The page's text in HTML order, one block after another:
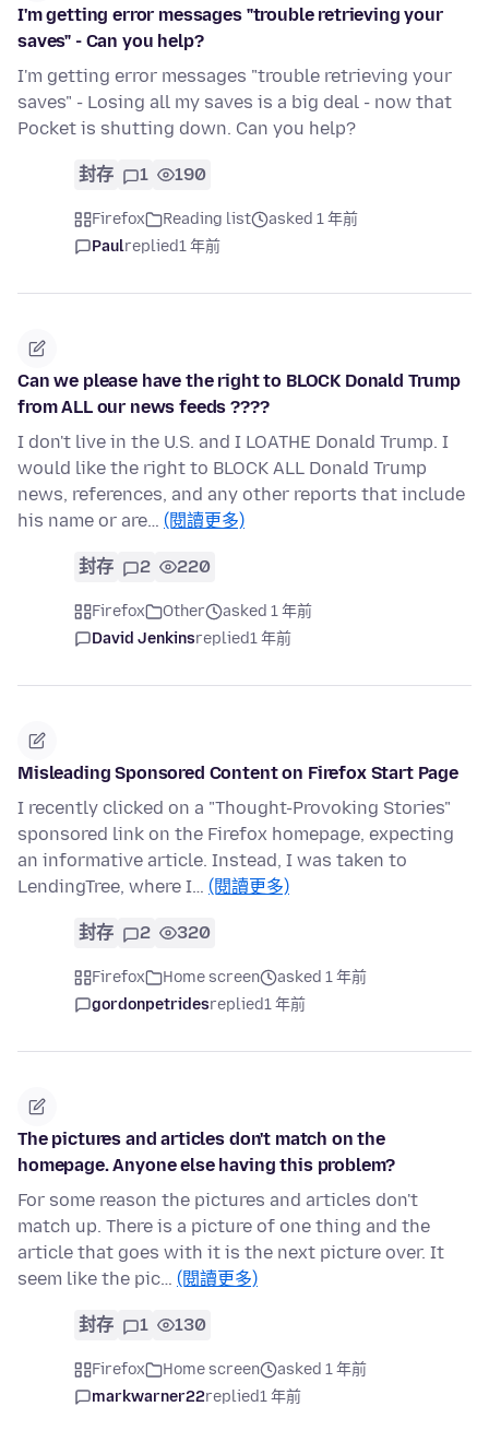
I'm getting error messages "trouble retrieving your
saves" - Can you help?
I'm getting error messages "trouble retrieving your
saves" - Losing all my saves is a big deal - now that
Pocket is shutting down. Can you help?
封存 1 190
Firefox Reading list
asked 1 年前
Paulreplied1 年前
Can we please have the right to BLOCK Donald Trump
from ALL our news feeds ????
I don't live in the U.S. and I LOATHE Donald Trump. I
would like the right to BLOCK ALL Donald Trump
news, references, and any other reports that include
his name or are… (閱讀更多)
封存 2 220
Firefox Other
asked 1 年前
David Jenkinsreplied1 年前
Misleading Sponsored Content on Firefox Start Page
I recently clicked on a "Thought-Provoking Stories"
sponsored link on the Firefox homepage, expecting
an informative article. Instead, I was taken to
LendingTree, where I… (閱讀更多)
封存 2 320
Firefox Home screen
asked 1 年前
gordonpetridesreplied1 年前
The pictures and articles don't match on the
homepage. Anyone else having this problem?
For some reason the pictures and articles don't
match up. There is a picture of one thing and the
article that goes with it is the next picture over. It
seem like the pic… (閱讀更多)
封存 1 130
Firefox Home screen
asked 1 年前
markwarner22replied1 年前